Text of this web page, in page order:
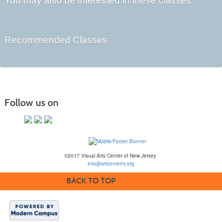
Recommended Classes
Follow us on
©2017 Visual Arts Center of New Jersey
info@artcenternj.org
BACK TO TOP